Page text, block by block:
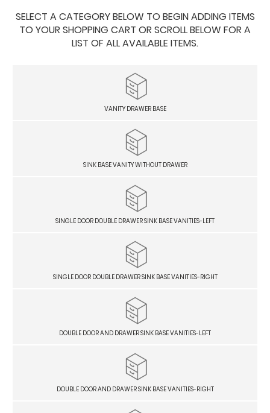
SELECT A CATEGORY BELOW TO BEGIN ADDING ITEMS
TO YOUR SHOPPING CART OR SCROLL BELOW FOR A
LIST OF ALL AVAILABLE ITEMS.
VANITY DRAWER BASE
SINK BASE VANITY WITHOUT DRAWER
SINGLE DOOR DOUBLE DRAWER SINK BASE VANITIES-LEFT
SINGLE DOOR DOUBLE DRAWER SINK BASE VANITIES-RIGHT
DOUBLE DOOR AND DRAWER SINK BASE VANITIES-LEFT
DOUBLE DOOR AND DRAWER SINK BASE VANITIES-RIGHT